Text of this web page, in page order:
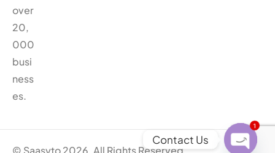
over
20,
000
busi
ness
es.
© Saasyto 2026. All Rights Reserved.
Contact Us
1